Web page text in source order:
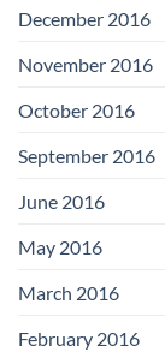
December 2016
November 2016
October 2016
September 2016
June 2016
May 2016
March 2016
February 2016